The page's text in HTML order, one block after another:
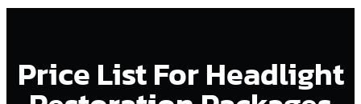
Price List For Headlight